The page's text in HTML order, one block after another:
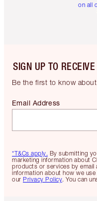
on all
SIGN UP TO
Be the first to know
*T&Cs apply. By submitting
marketing information about
products or services by email
information about how we
our Privacy Policy. You can
Email Address